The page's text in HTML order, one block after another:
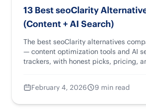
13 Best seoClarity
(Content + AI Search)
The best seoClarity alternatives
— content optimization tools and AI
trackers, with honest picks, pricing,
February 4, 2026
9 min read